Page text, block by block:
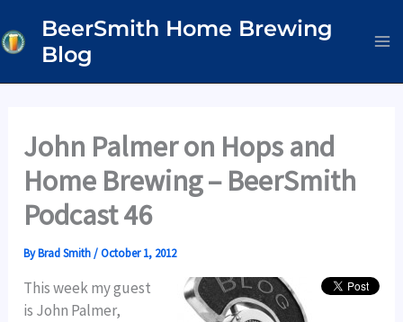
to
content
BeerSmith Home Brewing
Blog
John Palmer on Hops and
Home Brewing – BeerSmith
Podcast 46
ByBrad Smith/October 1, 2012
This week my guest
is John Palmer,